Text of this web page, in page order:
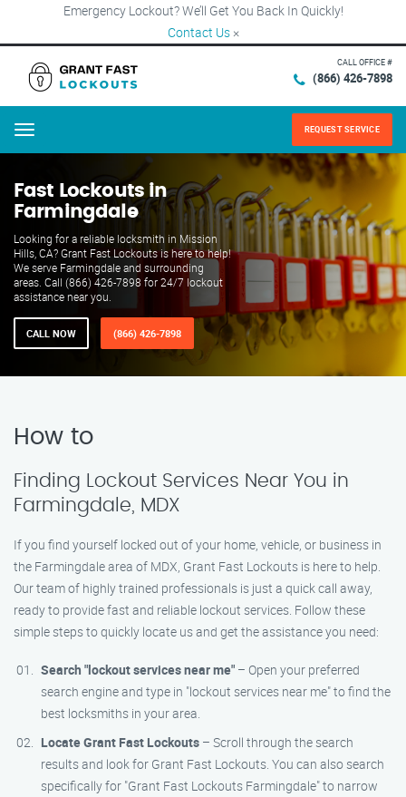
Emergency Lockout? We’ll Get You Back In Quickly!
Contact Us ×
CALL OFFICE #
(866) 426-7898
Menu REQUEST SERVICE
Fast Lockouts in
Farmingdale
Looking for a reliable locksmith in Mission
Hills, CA? Grant Fast Lockouts is here to help!
We serve Farmingdale and surrounding
areas. Call (866) 426-7898 for 24/7 lockout
assistance near you.
CALL NOW (866) 426-7898
How to
Finding Lockout Services Near You in
Farmingdale, MDX
If you find yourself locked out of your home, vehicle, or business in
the Farmingdale area of MDX, Grant Fast Lockouts is here to help.
Our team of highly trained professionals is just a quick call away,
ready to provide fast and reliable lockout services. Follow these
simple steps to quickly locate us and get the assistance you need:
Search "lockout services near me" – Open your preferred
search engine and type in "lockout services near me" to find the
best locksmiths in your area.
Locate Grant Fast Lockouts – Scroll through the search
results and look for Grant Fast Lockouts. You can also search
specifically for "Grant Fast Lockouts Farmingdale" to narrow